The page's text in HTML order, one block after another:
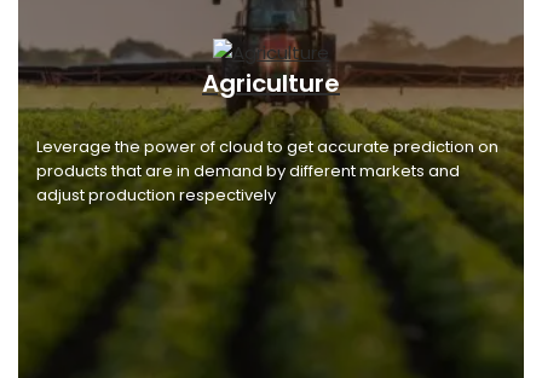
Agriculture
Leverage the power of cloud to get accurate prediction on
products that are in demand by different markets and
adjust production respectively